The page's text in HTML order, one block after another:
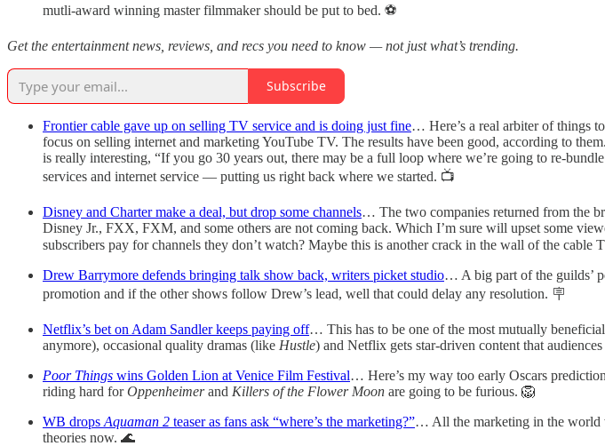
mutli-award winning master filmmaker should be put to bed. ⚽️
Get the entertainment news, reviews, and recs you need to know — not just what’s trending.
Subscribe
Frontier cable gave up on selling TV service and is doing just fine… Here’s a real arbiter of things
focus on selling internet and marketing YouTube TV. The results have been good, according to
is really interesting, “If you go 30 years out, there may be a full loop where we’re going to re-
services and internet service — putting us right back where we started. 📺
Disney and Charter make a deal, but drop some channels… The two companies returned from the
Disney Jr., FXX, FXM, and some others are not coming back. Which I’m sure will upset some
subscribers pay for channels they don’t watch? Maybe this is another crack in the wall of the cable
Drew Barrymore defends bringing talk show back, writers picket studio… A big part of the guilds’
promotion and if the other shows follow Drew’s lead, well that could delay any resolution. 🪧
Netflix’s bet on Adam Sandler keeps paying off… This has to be one of the most mutually
anymore), occasional quality dramas (like Hustle) and Netflix gets star-driven content that
Poor Things wins Golden Lion at Venice Film Festival… Here’s my way too early Oscars
riding hard forOppenheimerand Killers of the Flower Moon are going to be furious. 🦁
WB drops Aquaman 2 teaser as fans ask “where’s the marketing?”… All the marketing in the world
theories now. 🌊